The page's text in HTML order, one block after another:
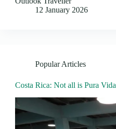
12 January 2026
Popular Articles
Costa Rica: Not all is Pura Vida